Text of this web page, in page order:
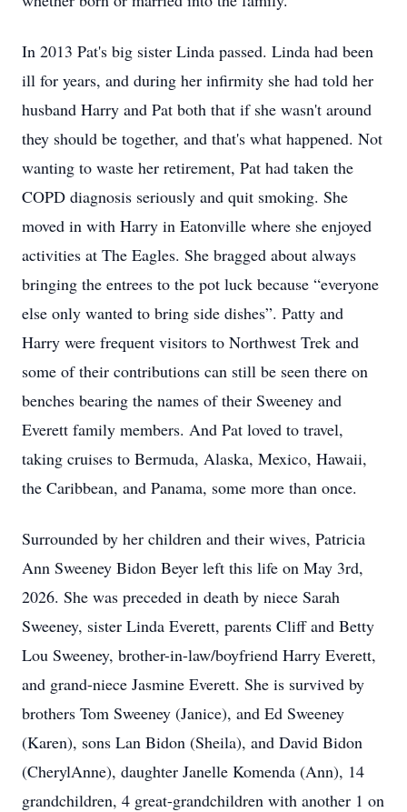
In 2013 Pat's big sister Linda passed. Linda had been
ill for years, and during her infirmity she had told her
husband Harry and Pat both that if she wasn't around
they should be together, and that's what happened. Not
wanting to waste her retirement, Pat had taken the
COPD diagnosis seriously and quit smoking. She
moved in with Harry in Eatonville where she enjoyed
activities at The Eagles. She bragged about always
bringing the entrees to the pot luck because “everyone
else only wanted to bring side dishes”. Patty and
Harry were frequent visitors to Northwest Trek and
some of their contributions can still be seen there on
benches bearing the names of their Sweeney and
Everett family members. And Pat loved to travel,
taking cruises to Bermuda, Alaska, Mexico, Hawaii,
the Caribbean, and Panama, some more than once.
Surrounded by her children and their wives, Patricia
Ann Sweeney Bidon Beyer left this life on May 3rd,
2026. She was preceded in death by niece Sarah
Sweeney, sister Linda Everett, parents Cliff and Betty
Lou Sweeney, brother-in-law/boyfriend Harry Everett,
and grand-niece Jasmine Everett. She is survived by
brothers Tom Sweeney (Janice), and Ed Sweeney
(Karen), sons Lan Bidon (Sheila), and David Bidon
(CherylAnne), daughter Janelle Komenda (Ann), 14
grandchildren, 4 great-grandchildren with another 1 on